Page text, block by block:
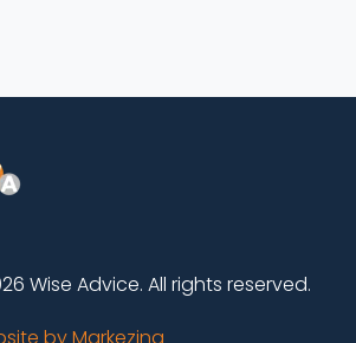
Wise Advice. All rights reserved.